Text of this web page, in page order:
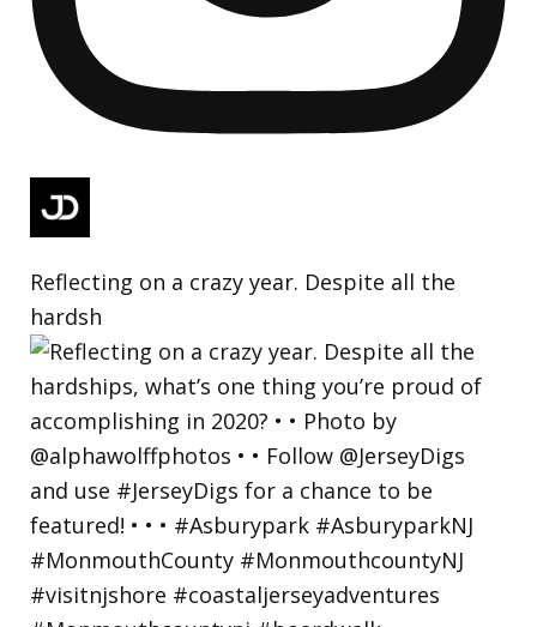
Reflecting on a crazy year. Despite all the
hardsh